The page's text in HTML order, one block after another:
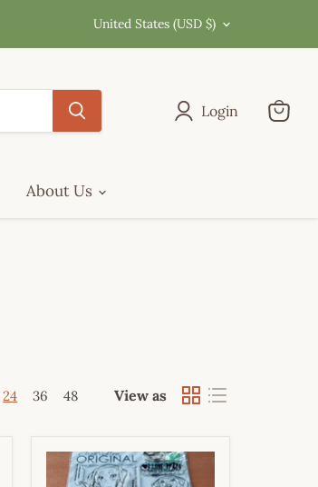
Country
United States (USD $)
Login
About Us
24 36 48 View as